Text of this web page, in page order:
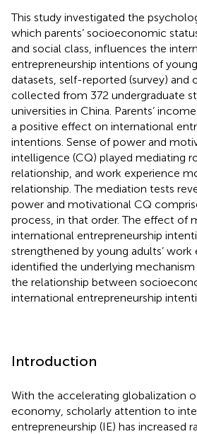
This study investigated the
which parents’ socioeconomic
and social class, influences the
entrepreneurship intentions of
datasets, self-reported (survey) and
collected from 372 undergraduate
universities in China. Parents’
a positive effect on international
intentions. Sense of power and
intelligence (CQ) played mediating
relationship, and work experience
relationship. The mediation tests
power and motivational CQ
process, in that order. The effect of
international entrepreneurship
strengthened by young adults’ work
identified the underlying
the relationship between
international entrepreneurship
Introduction
With the accelerating globalization
economy, scholarly attention to
entrepreneurship (IE) has increased